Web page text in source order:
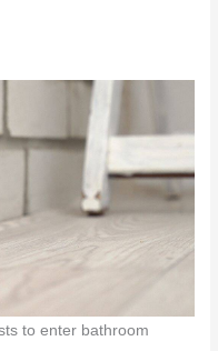
to enter bathroom